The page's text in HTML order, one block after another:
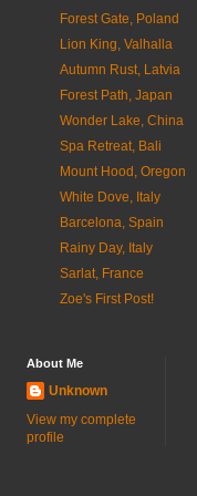
Forest Gate, Poland
Lion King, Valhalla
Autumn Rust, Latvia
Forest Path, Japan
Wonder Lake, China
Spa Retreat, Bali
Mount Hood, Oregon
White Dove, Italy
Barcelona, Spain
Rainy Day, Italy
Sarlat, France
Zoe's First Post!
About Me
Unknown
View my complete
profile